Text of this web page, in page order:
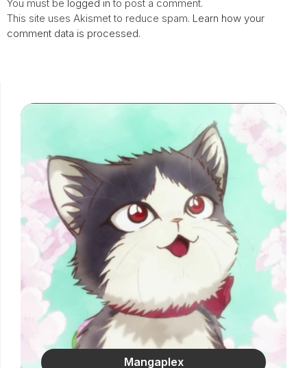
You must be logged in to post a comment.
This site uses Akismet to reduce spam. Learn how your
comment data is processed.
Mangaplex